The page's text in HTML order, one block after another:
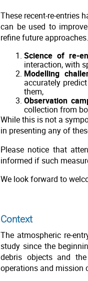
These recent-re-entries
can be used to
refine future
Science of re-
interaction, with
Modelling
accurately
them,
Observation
collection from
While this is not a
in presenting any of
Please notice that
informed if such
We look forward to
Context
The atmospheric re-
study since the
debris objects and
operations and mission